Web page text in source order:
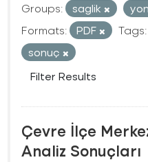
Groups: saglik
Formats:
PDF Tags:
sonuç
Filter Results
Çevre İlçe
Analiz Sonuçları